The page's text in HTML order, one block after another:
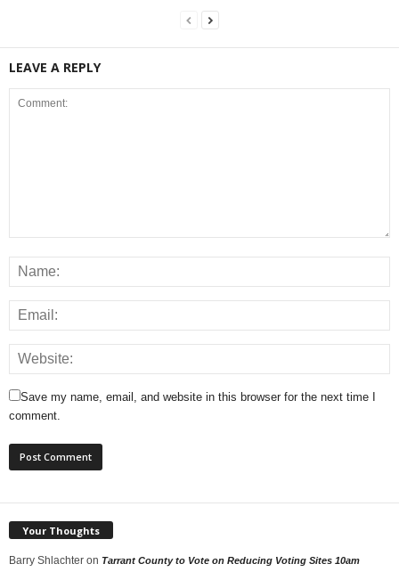
LEAVE A REPLY
Save my name, email, and website in this browser for the next time I
comment.
Your Thoughts
Barry Shlachter on Tarrant County to Vote on Reducing Voting Sites 10am